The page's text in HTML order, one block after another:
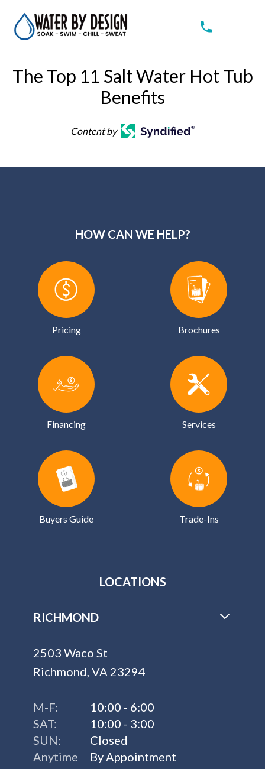
The Top 11 Salt Water Hot Tub
Benefits
Content by
HOW CAN WE HELP?
Pricing Brochures
Financing Services
Buyers Guide Trade-Ins
LOCATIONS
RICHMOND
2503 Waco St
Richmond, VA 23294
M-F:
10:00 - 6:00
SAT:
10:00 - 3:00
SUN:
Closed
Anytime
By Appointment